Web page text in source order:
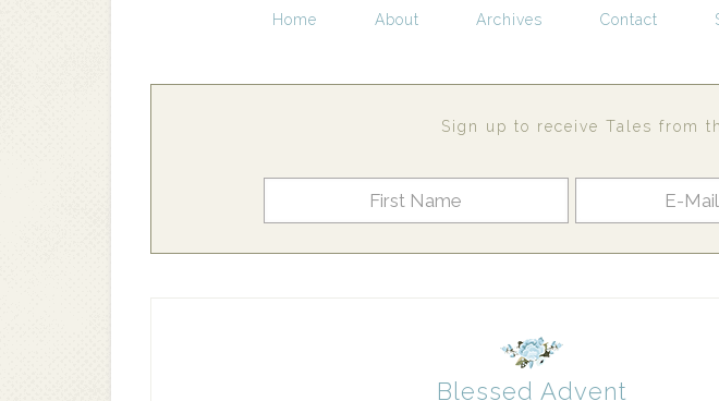
Home About Archives Contact
Sign up to receive Tales from
Blessed Advent